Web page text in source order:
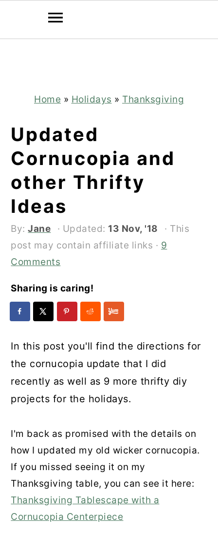
content
sidebarHome » Holidays » Thanksgiving
Updated
Cornucopia and
other Thrifty
Ideas
By:Jane · Updated: 13 Nov, '18
· This
post may contain affiliate links · 9
Comments
Sharing is caring!
In this post you'll find the directions for
the cornucopia update that I did
recently as well as 9 more thrifty diy
projects for the holidays.
I'm back as promised with the details on
how I updated my old wicker cornucopia.
If you missed seeing it on my
Thanksgiving table, you can see it here:
Thanksgiving Tablescape with a
Cornucopia Centerpiece